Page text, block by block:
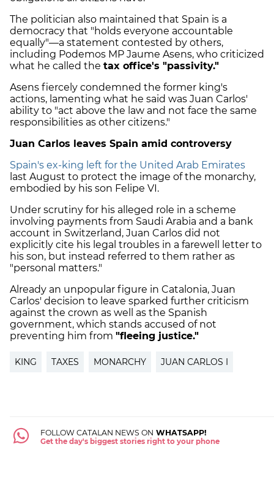
The politician also maintained that Spain is a
democracy that "holds everyone accountable
equally"—a statement contested by others,
including Podemos MP Jaume Asens, who criticized
what he called the tax office's "passivity."
Asens fiercely condemned the former king's
actions, lamenting what he said was Juan Carlos'
ability to "act above the law and not face the same
responsibilities as other citizens."
Juan Carlos leaves Spain amid controversy
Spain's ex-king left for the United Arab Emirates
last August to protect the image of the monarchy,
embodied by his son Felipe VI.
Under scrutiny for his alleged role in a scheme
involving payments from Saudi Arabia and a bank
account in Switzerland, Juan Carlos did not
explicitly cite his legal troubles in a farewell letter to
his son, but instead referred to them rather as
"personal matters."
Already an unpopular figure in Catalonia, Juan
Carlos' decision to leave sparked further criticism
against the crown as well as the Spanish
government, which stands accused of not
preventing him from "fleeing justice."
KING TAXES MONARCHY JUAN CARLOS I
FOLLOW CATALAN NEWS ON WHATSAPP!
Get the day's biggest stories right to your phone